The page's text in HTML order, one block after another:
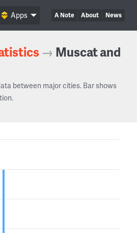
A Note About News
Apps
→ Muscat and
between major cities. Bar shows